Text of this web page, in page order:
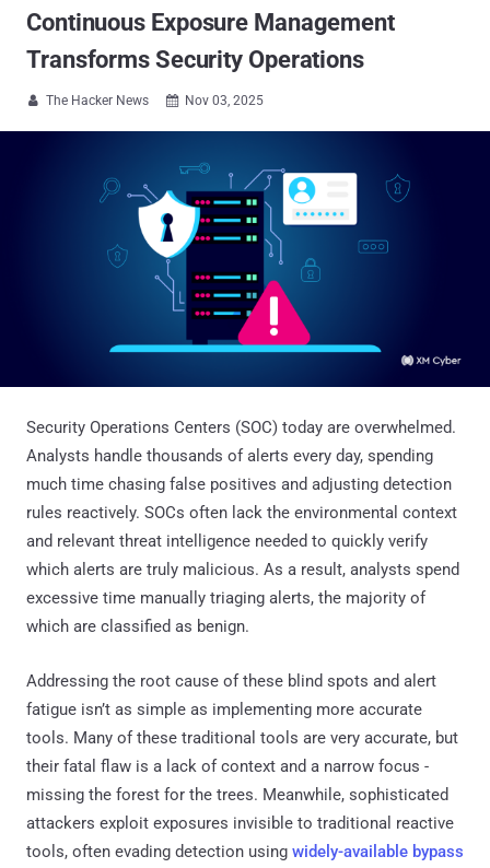
Continuous Exposure Management
Transforms Security Operations
 The Hacker News  Nov 03, 2025
Security Operations Centers (SOC) today are overwhelmed.
Analysts handle thousands of alerts every day, spending
much time chasing false positives and adjusting detection
rules reactively. SOCs often lack the environmental context
and relevant threat intelligence needed to quickly verify
which alerts are truly malicious. As a result, analysts spend
excessive time manually triaging alerts, the majority of
which are classified as benign.
Addressing the root cause of these blind spots and alert
fatigue isn’t as simple as implementing more accurate
tools. Many of these traditional tools are very accurate, but
their fatal flaw is a lack of context and a narrow focus -
missing the forest for the trees. Meanwhile, sophisticated
attackers exploit exposures invisible to traditional reactive
tools, often evading detection using widely-available bypass